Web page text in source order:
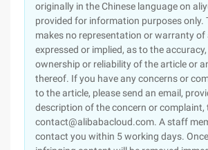
originally in the Chinese language on
provided for information purposes only.
makes no representation or warranty of
expressed or implied, as to the
ownership or reliability of the article or
thereof. If you have any concerns or
to the article, please send an email,
description of the concern or complaint,
contact@alibabacloud.com. A staff
contact you within 5 working days.